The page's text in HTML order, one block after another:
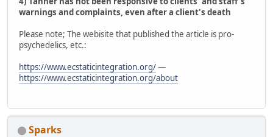
warnings and complaints, even after a client's death
Please note; The webisite that published the article is pro-
psychedelics, etc.:
https://www.ecstaticintegration.org/—
https://www.ecstaticintegration.org/about
Sparks